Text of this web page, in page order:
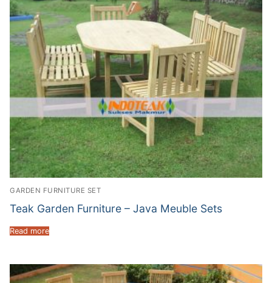
GARDEN FURNITURE SET
Teak Garden Furniture – Java Meuble Sets
Read more